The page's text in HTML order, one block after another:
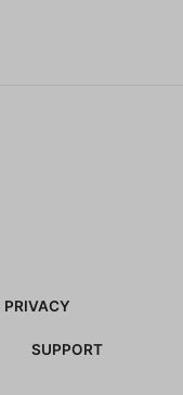
PRIVACY
SUPPORT